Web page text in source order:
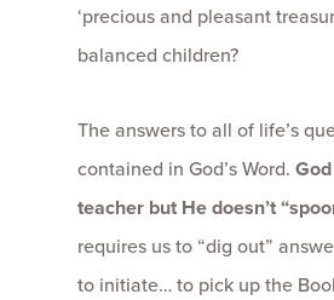
‘precious and pleasant
balanced children?
The answers to all of life’s
contained in God’s Word.
teacher but He doesn’t
requires us to “dig out”
to initiate… to pick up the